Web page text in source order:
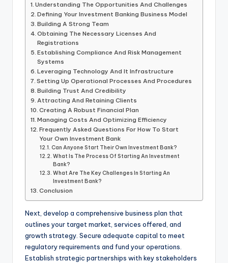
Understanding The Opportunities And Challenges
Defining Your Investment Banking Business Model
Building A Strong Team
Obtaining The Necessary Licenses And
Registrations
Establishing Compliance And Risk Management
Systems
Leveraging Technology And It Infrastructure
Setting Up Operational Processes And Procedures
Building Trust And Credibility
Attracting And Retaining Clients
Creating A Robust Financial Plan
Managing Costs And Optimizing Efficiency
Frequently Asked Questions For How To Start
Your Own Investment Bank
Can Anyone Start Their Own Investment Bank?
What Is The Process Of Starting An Investment
Bank?
What Are The Key Challenges In Starting An
Investment Bank?
Conclusion
Next, develop a comprehensive business plan that
outlines your target market, services offered, and
growth strategy. Secure adequate capital to meet
regulatory requirements and fund your operations.
Establish strategic partnerships with key stakeholders